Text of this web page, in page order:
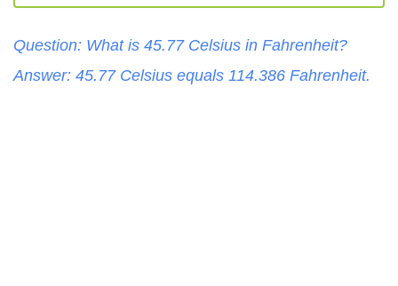
Question: What is 45.77 Celsius in Fahrenheit?
Answer: 45.77 Celsius equals 114.386 Fahrenheit.